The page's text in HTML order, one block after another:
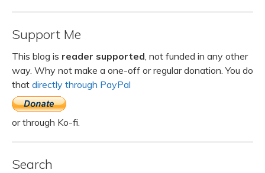
Support Me
This blog is reader supported , not funded in any other
way. Why not make a one-off or regular donation. You do
that directly through PayPal
or through Ko-fi.
Search